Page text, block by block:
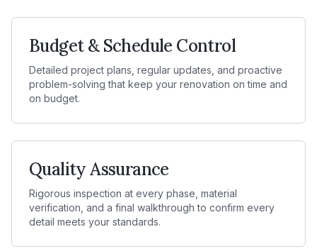
Budget & Schedule Control
Detailed project plans, regular updates, and proactive
problem-solving that keep your renovation on time and
on budget.
Quality Assurance
Rigorous inspection at every phase, material
verification, and a final walkthrough to confirm every
detail meets your standards.